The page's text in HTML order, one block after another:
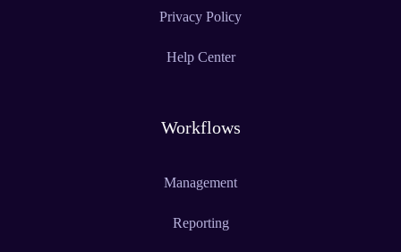
Privacy Policy
Help Center
Workflows
Management
Reporting